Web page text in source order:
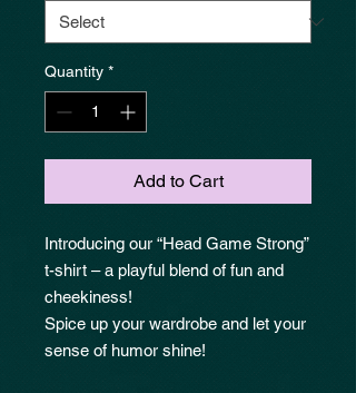
Quantity *
Add to Cart
Introducing our “Head Game Strong”
t-shirt – a playful blend of fun and
cheekiness!
Spice up your wardrobe and let your
sense of humor shine!